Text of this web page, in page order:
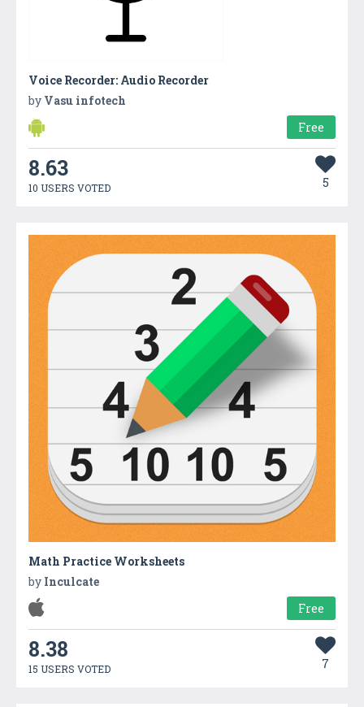
Voice Recorder: Audio Recorder
by Vasu infotech
Free
8.63
10 USERS VOTED 5
Math Practice Worksheets
by Inculcate
Free
8.38
15 USERS VOTED 7